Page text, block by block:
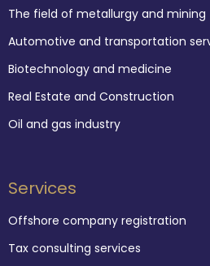
The field of metallurgy and mining
Automotive and transportation
Biotechnology and medicine
Real Estate and Construction
Oil and gas industry
Services
Offshore company registration
Tax consulting services